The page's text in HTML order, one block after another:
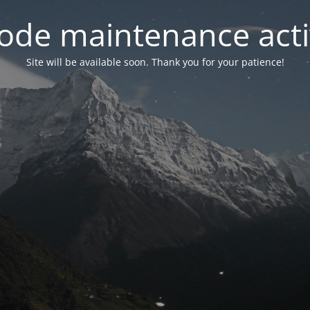
maintenance
Site will be available soon. Thank you for your patience!